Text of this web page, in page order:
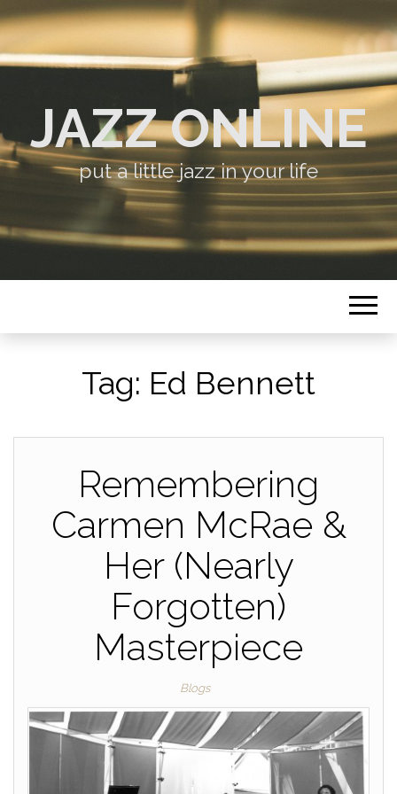
JAZZ ONLINE
put a little jazz in your life
Tag: Ed Bennett
Remembering
Carmen McRae &
Her (Nearly
Forgotten)
Masterpiece
Blogs